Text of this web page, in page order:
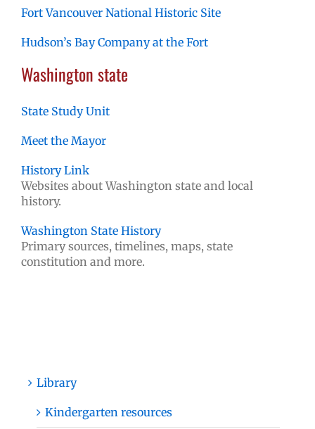
Fort Vancouver National Historic Site
Hudson’s Bay Company at the Fort
Washington state
State Study Unit
Meet the Mayor
History Link
Websites about Washington state and local
history.
Washington State History
Primary sources, timelines, maps, state
constitution and more.
Library
Kindergarten resources